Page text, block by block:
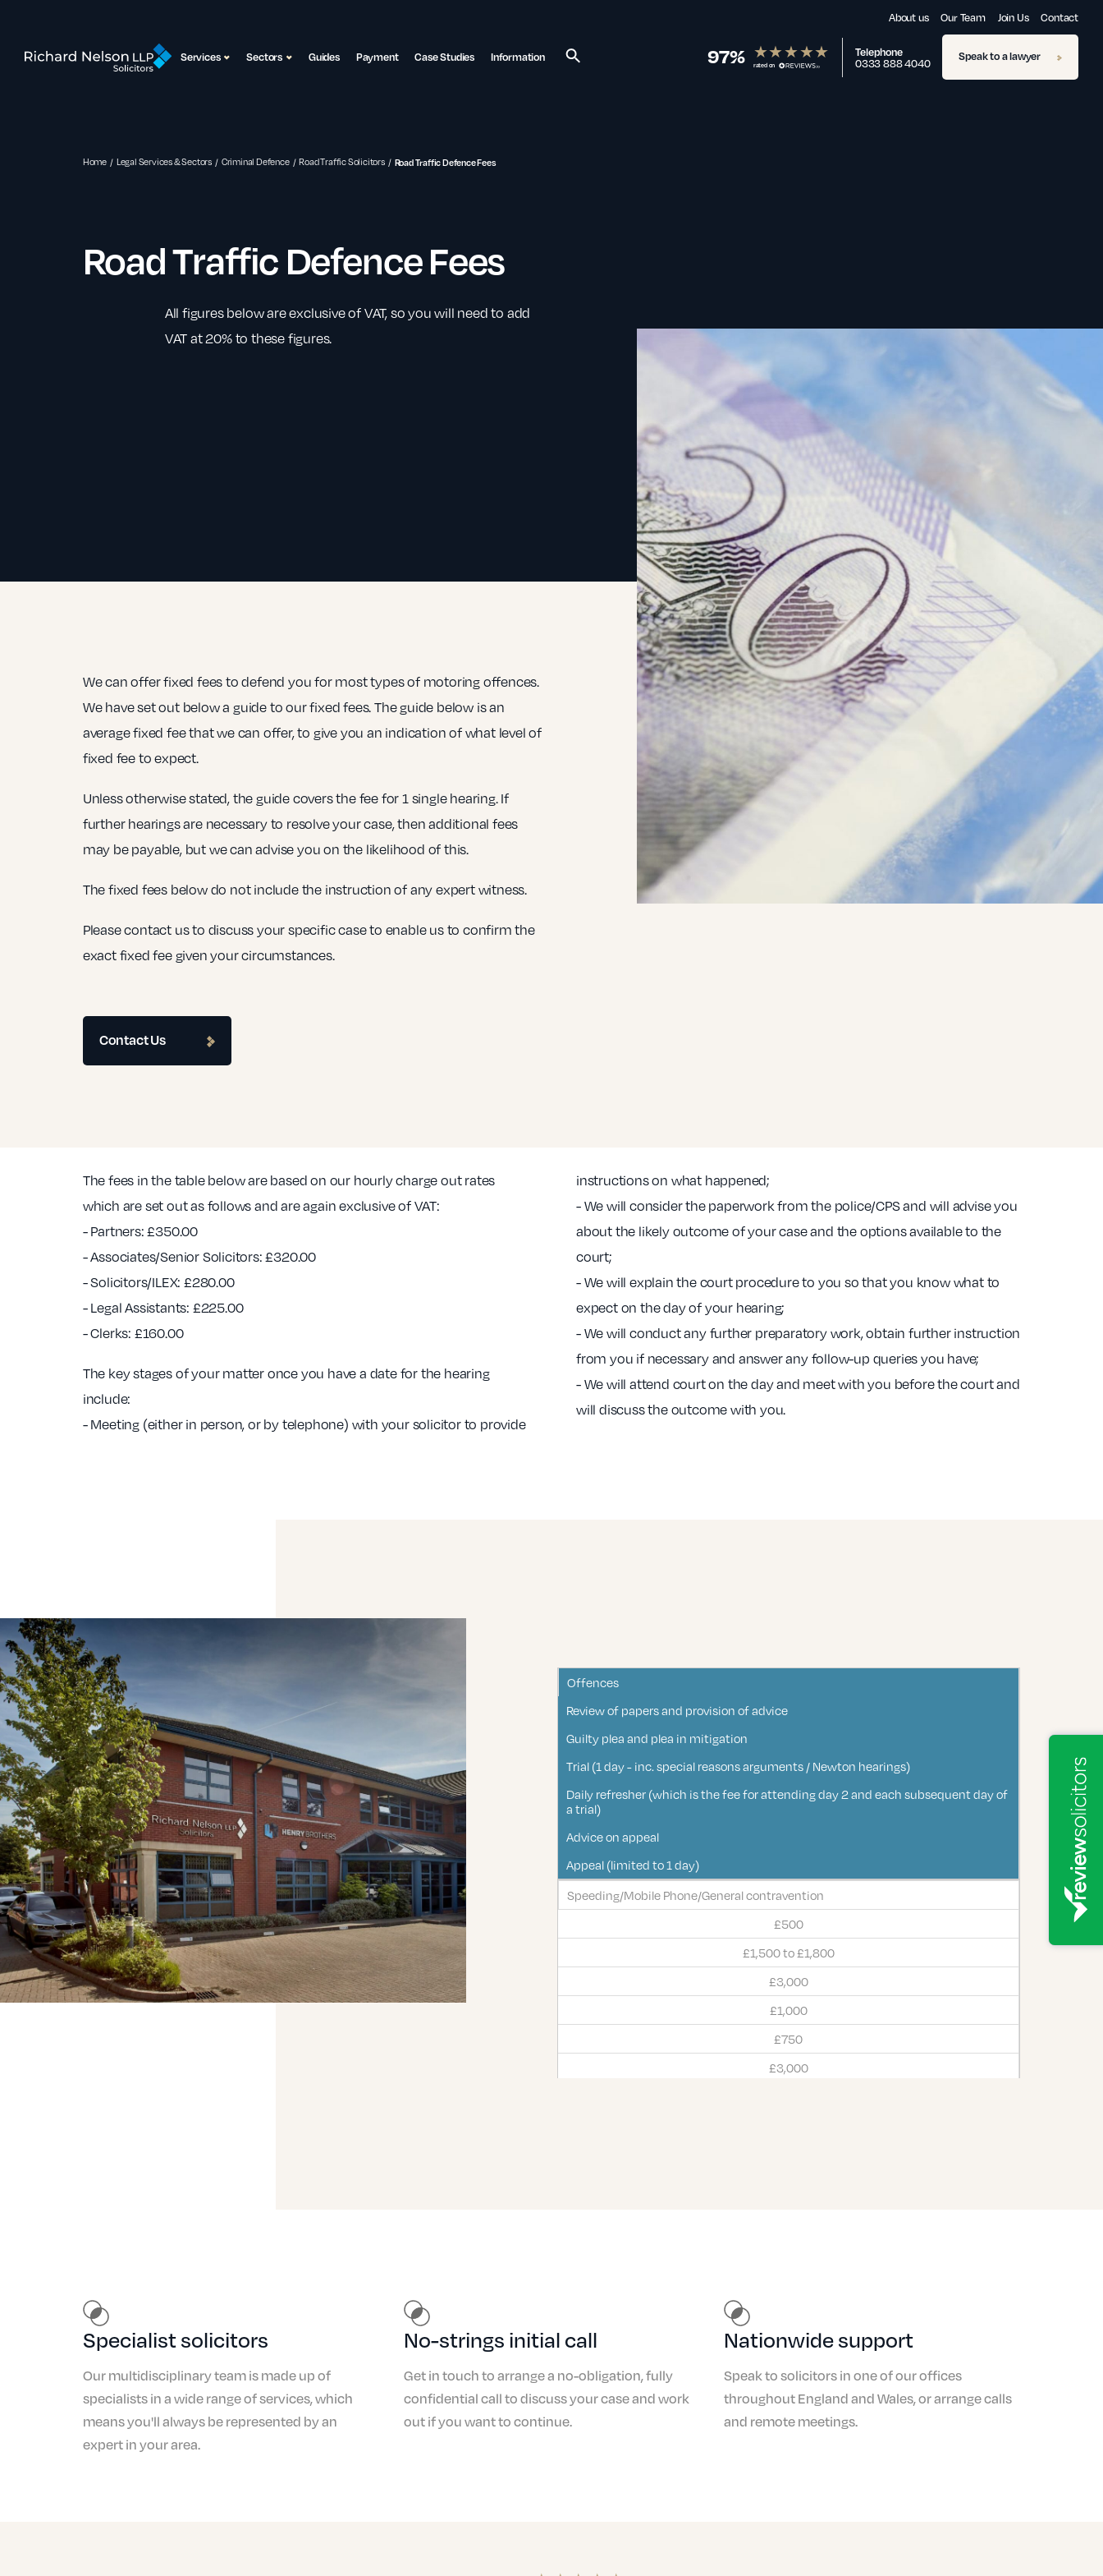
About us Our Team Join Us Contact
Services Sectors Guides Payment Case Studies Information 97% rated on
Telephone
0333 888 4040
Speak to a lawyer
Home Legal Services & Sectors Criminal Defence Road Traffic Solicitors Road Traffic Defence Fees
Road Traffic Defence Fees
All figures below are exclusive of VAT, so you will need to add
VAT at 20% to these figures.
We can offer fixed fees to defend you for most types of motoring offences.
We have set out below a guide to our fixed fees. The guide below is an
average fixed fee that we can offer, to give you an indication of what level of
fixed fee to expect.
Unless otherwise stated, the guide covers the fee for 1 single hearing. If
further hearings are necessary to resolve your case, then additional fees
may be payable, but we can advise you on the likelihood of this.
The fixed fees below do not include the instruction of any expert witness.
Please contact us to discuss your specific case to enable us to confirm the
exact fixed fee given your circumstances.
Contact Us
The fees in the table below are based on our hourly charge out rates
which are set out as follows and are again exclusive of VAT:
- Partners: £350.00
- Associates/Senior Solicitors: £320.00
- Solicitors/ILEX: £280.00
- Legal Assistants: £225.00
- Clerks: £160.00
The key stages of your matter once you have a date for the hearing
include:
- Meeting (either in person, or by telephone) with your solicitor to provide
instructions on what happened;
- We will consider the paperwork from the police/CPS and will advise you
about the likely outcome of your case and the options available to the
court;
- We will explain the court procedure to you so that you know what to
expect on the day of your hearing;
- We will conduct any further preparatory work, obtain further instruction
from you if necessary and answer any follow-up queries you have;
- We will attend court on the day and meet with you before the court and
will discuss the outcome with you.
Offences
Review of papers and provision of advice
Guilty plea and plea in mitigation
Trial (1 day - inc. special reasons arguments / Newton hearings)
Daily refresher (which is the fee for attending day 2 and each subsequent day of
a trial)
Advice on appeal
Appeal (limited to 1 day)
Speeding/Mobile Phone/General contravention
£500
£1,500 to £1,800
£3,000
£1,000
£750
£3,000
£750
£3,000
Specialist solicitors
Our multidisciplinary team is made up of
specialists in a wide range of services, which
means you'll always be represented by an
expert in your area.
No-strings initial call
Get in touch to arrange a no-obligation, fully
confidential call to discuss your case and work
out if you want to continue.
Nationwide support
Speak to solicitors in one of our offices
throughout England and Wales, or arrange calls
and remote meetings.